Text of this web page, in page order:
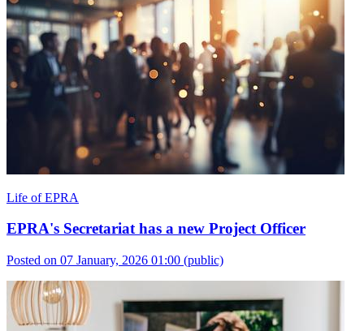
Life of EPRA
EPRA's Secretariat has a new Project Officer
Posted on 07 January, 2026 01:00 (public)